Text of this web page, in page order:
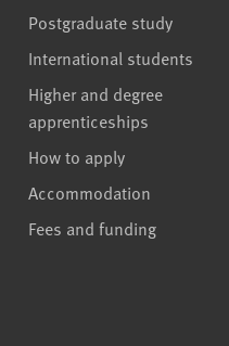
Postgraduate study
International students
Higher and degree
apprenticeships
How to apply
Accommodation
Fees and funding